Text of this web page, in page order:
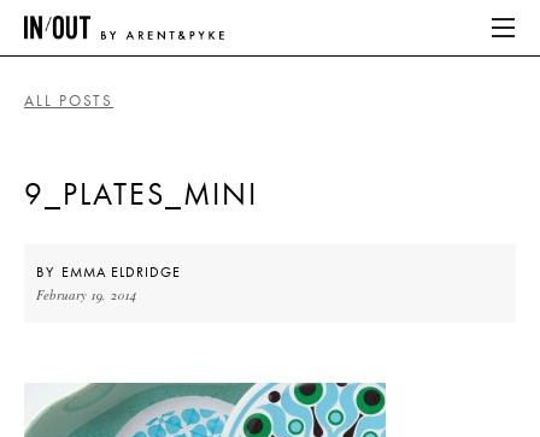
HOME
ABOUT
ALL POSTS
9_PLATES_MINI
BY EMMA ELDRIDGE
February 19, 2014